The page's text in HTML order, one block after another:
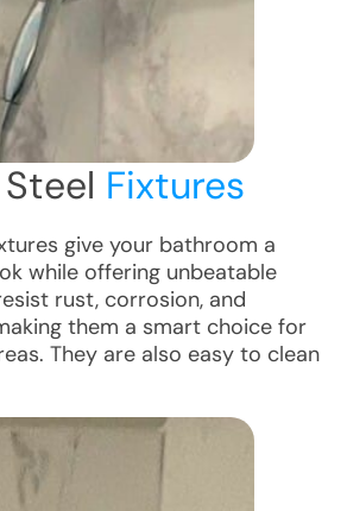
Fixtures
give your bathroom a
while offering unbeatable
rust, corrosion, and
them a smart choice for
They are also easy to clean